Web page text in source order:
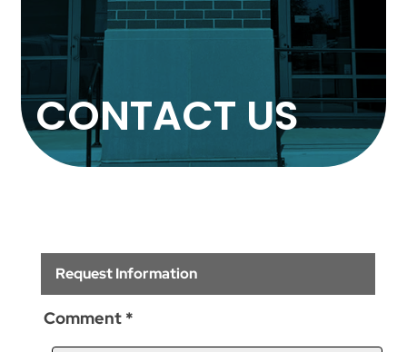
CONTACT US
Request Information
Comment*